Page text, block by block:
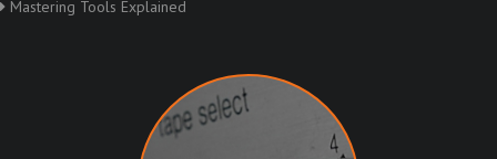
Mastering Tools Explained